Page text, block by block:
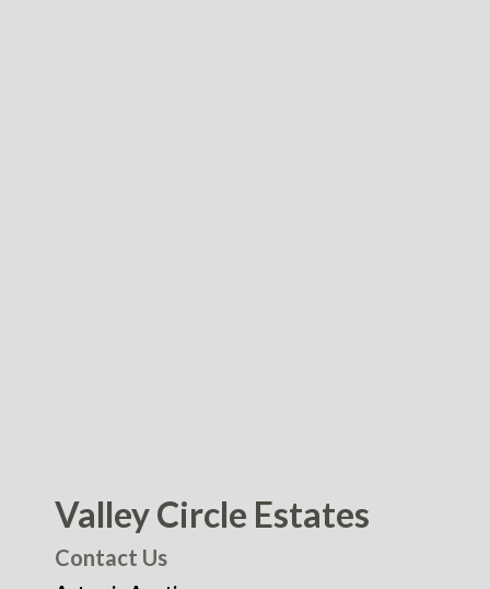
Valley Circle Estates
Contact Us